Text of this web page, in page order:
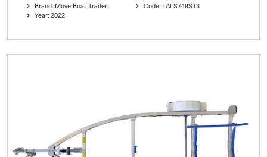
Brand: Move Boat Trailer
Year: 2022
Code: TALS749S13